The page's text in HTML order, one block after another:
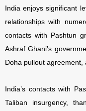
India enjoys significant
relationships with
contacts with Pashtun
Ashraf Ghani’s
Doha pullout agreement,
India’s contacts with
Taliban insurgency,